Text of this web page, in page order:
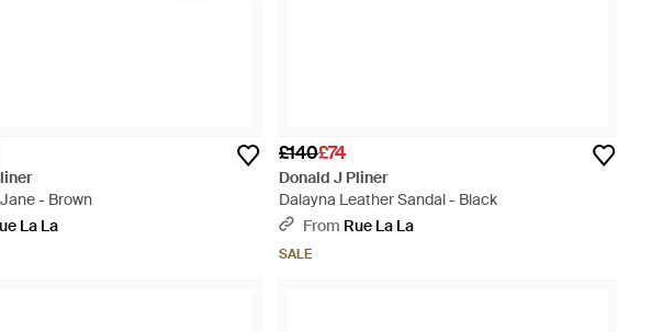
- Brown
La La
£140£74
Donald J Pliner
Dalayna Leather Sandal - Black
From Rue La La
SALE